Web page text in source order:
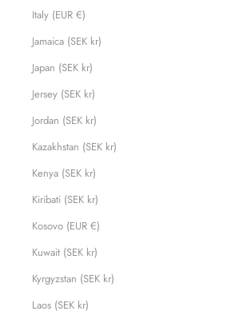
Italy (EUR €)
Jamaica (SEK kr)
Japan (SEK kr)
Jersey (SEK kr)
Jordan (SEK kr)
Kazakhstan (SEK kr)
Kenya (SEK kr)
Kiribati (SEK kr)
Kosovo (EUR €)
Kuwait (SEK kr)
Kyrgyzstan (SEK kr)
Laos (SEK kr)